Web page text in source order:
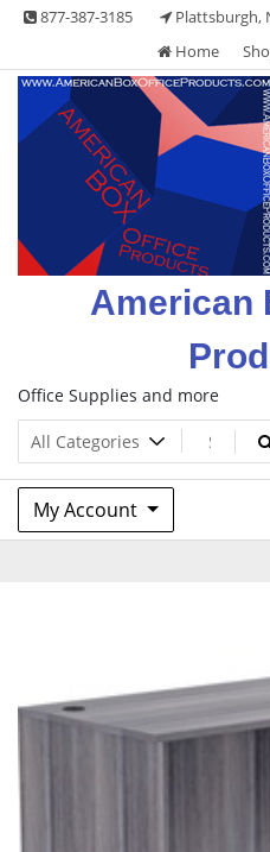
Skip 877-387-3185
Plattsburgh,
Home
American
Office Supplies and more
My Account